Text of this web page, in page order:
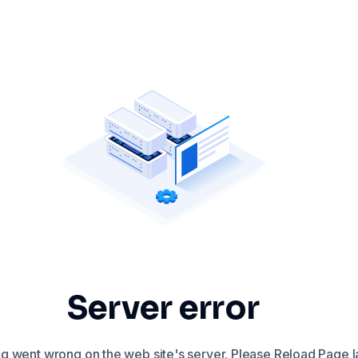
Server error
went wrong on the web site's server. Please Reload Page